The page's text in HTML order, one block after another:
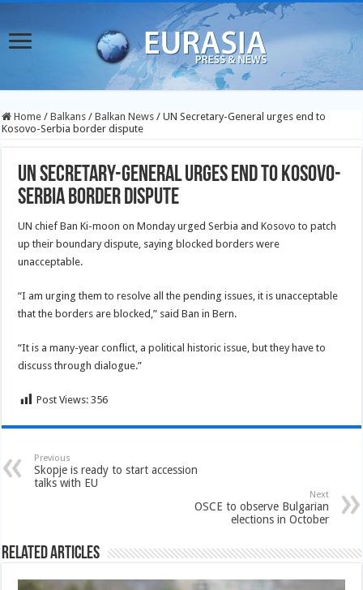
Home / Balkans / Balkan News / UN Secretary-General urges end to
Kosovo-Serbia border dispute
UN Secretary-General urges end to Kosovo-
Serbia border dispute
UN chief Ban Ki-moon on Monday urged Serbia and Kosovo to patch
up their boundary dispute, saying blocked borders were
unacceptable.
“I am urging them to resolve all the pending issues, it is unacceptable
that the borders are blocked,” said Ban in Bern.
“It is a many-year conflict, a political historic issue, but they have to
discuss through dialogue.”
Post Views: 356
Previous
Skopje is ready to start accession
talks with EU
Next
OSCE to observe Bulgarian
elections in October
Related Articles